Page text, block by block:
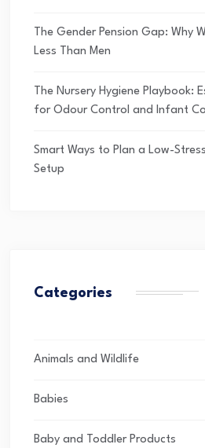
The Gender Pension Gap: Why
Less Than Men
The Nursery Hygiene Playbook:
for Odour Control and Infant
Smart Ways to Plan a Low-
Setup
Categories
Animals and Wildlife
Babies
Baby and Toddler Products